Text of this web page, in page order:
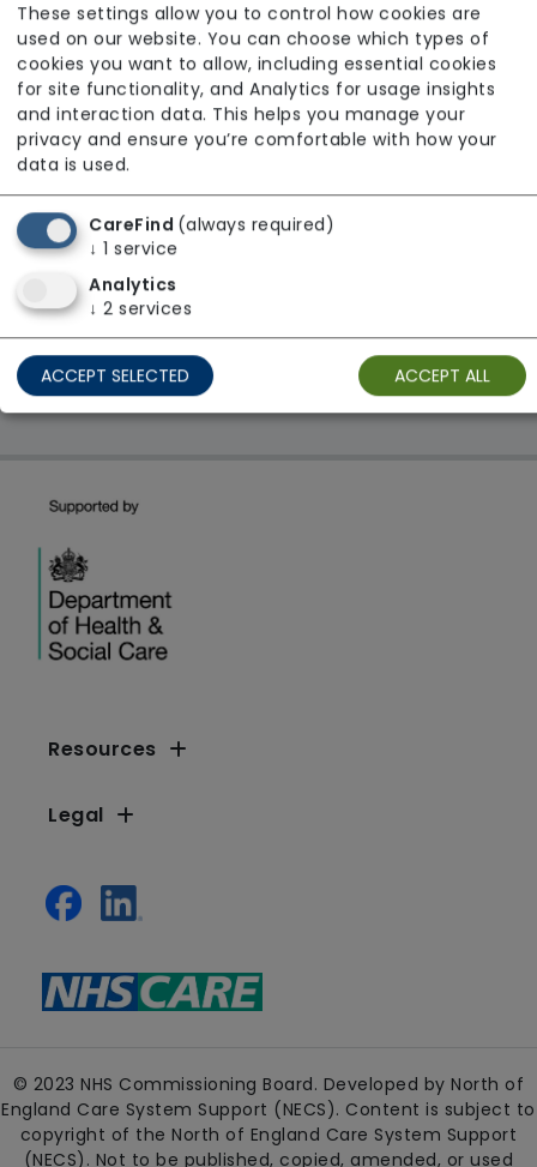
Areli Care Ltd
From £31 Per Hour
Regulator Rating: Good
1 result found: Areli Care Ltd
First
Showing 1 - 1
Resources
Legal
© 2023 NHS Commissioning Board. Developed by North of
England Care System Support (NECS). Content is subject to
copyright of the North of England Care System Support
(NECS). Not to be published, copied, amended, or used
These settings allow you to control how cookies are
used on our website. You can choose which types of
cookies you want to allow, including essential cookies
for site functionality, and Analytics for usage insights
and interaction data. This helps you manage your
privacy and ensure you’re comfortable with how your
data is used.
CareFind (always required)
↓ 1 service
Analytics
↓ 2 services
ACCEPT SELECTED ACCEPT ALL